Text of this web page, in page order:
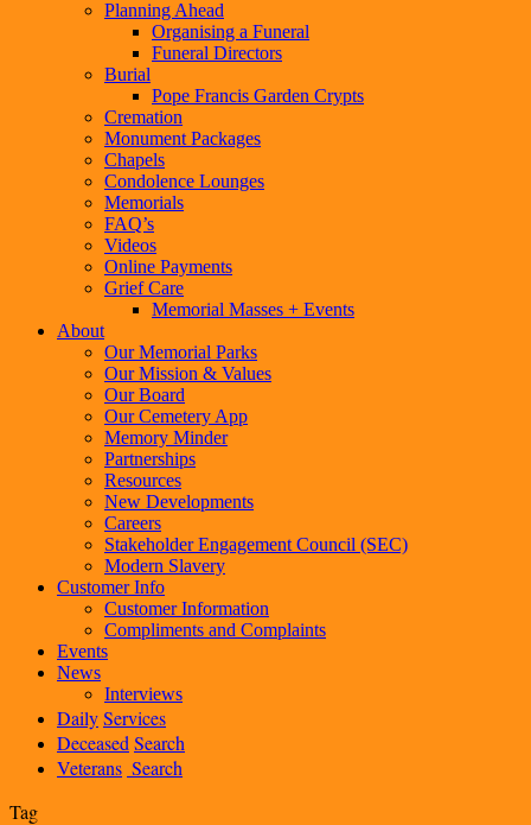
Planning Ahead
Organising a Funeral
Funeral Directors
Burial
Pope Francis Garden Crypts
Cremation
Monument Packages
Chapels
Condolence Lounges
Memorials
FAQ’s
Videos
Online Payments
Grief Care
Memorial Masses + Events
About
Our Memorial Parks
Our Mission & Values
Our Board
Our Cemetery App
Memory Minder
Partnerships
Resources
New Developments
Careers
Stakeholder Engagement Council (SEC)
Modern Slavery
Customer Info
Customer Information
Compliments and Complaints
Events
News
Interviews
DailyServices
Deceased Search
Veterans Search
Tag